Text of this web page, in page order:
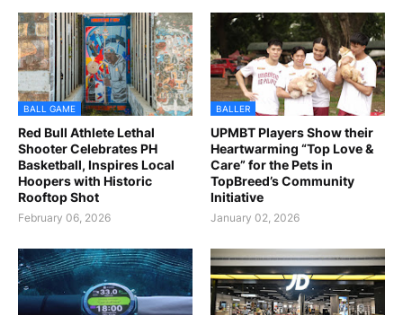
BALL GAME
Red Bull Athlete Lethal
Shooter Celebrates PH
Basketball, Inspires Local
Hoopers with Historic
Rooftop Shot
February 06, 2026
BALLER
UPMBT Players Show their
Heartwarming “Top Love &
Care” for the Pets in
TopBreed’s Community
Initiative
January 02, 2026